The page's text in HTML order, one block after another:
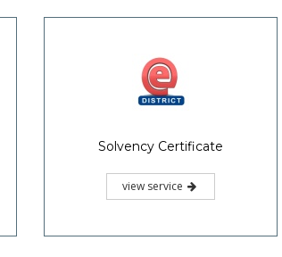
Solvency Certificate
view service